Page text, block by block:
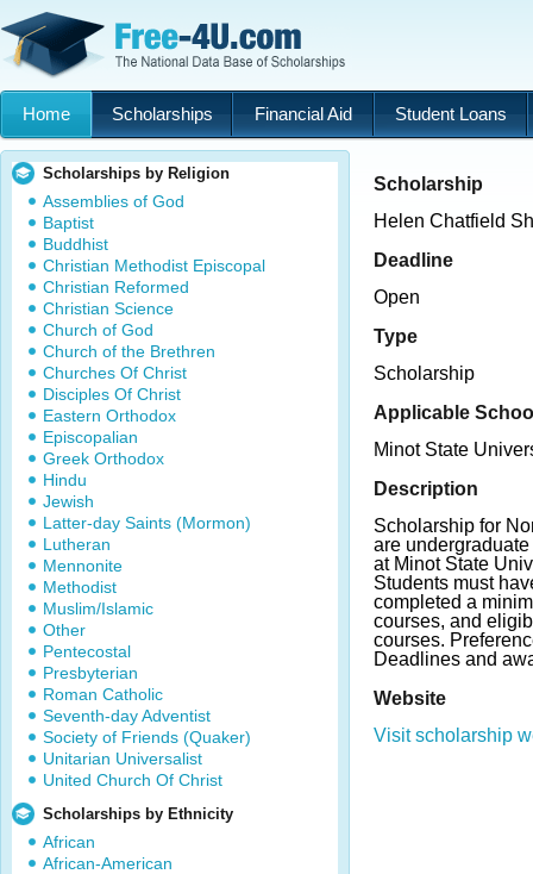
Home Scholarships Financial Aid Student Loans
Scholarships by Religion
Assemblies of God
Baptist
Buddhist
Christian Methodist Episcopal
Christian Reformed
Christian Science
Church of God
Church of the Brethren
Churches Of Christ
Disciples Of Christ
Eastern Orthodox
Episcopalian
Greek Orthodox
Hindu
Jewish
Latter-day Saints (Mormon)
Lutheran
Mennonite
Methodist
Muslim/Islamic
Other
Pentecostal
Presbyterian
Roman Catholic
Seventh-day Adventist
Society of Friends (Quaker)
Unitarian Universalist
United Church Of Christ
Scholarships by Ethnicity
African
African-American
Scholarship
Helen Chatfield
Deadline
Open
Type
Scholarship
Applicable
Minot State
Description
Scholarship for
are
at Minot State
Students must
completed a
courses, and
courses.
Deadlines and
Website
Visit scholarship